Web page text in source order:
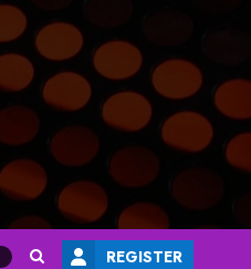
REGISTER